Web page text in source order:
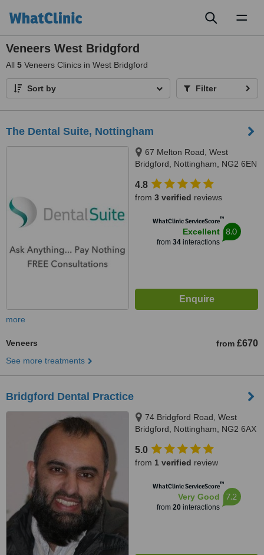
Veneers West Bridgford
All 5 Veneers Clinics in West Bridgford
Sort by Filter
The Dental Suite, Nottingham
67 Melton Road, West
Bridgford, Nottingham, NG2 6EN
4.8
from 3 verified reviews
WhatClinic ServiceScore™
Excellent
from 34interactions
8.0
more
Veneers from £670
See more treatments
Bridgford Dental Practice
74 Bridgford Road, West
Bridgford, Nottingham, NG2 6AX
5.0
from 1 verified review
WhatClinic ServiceScore™
Very Good
from 20interactions
7.2